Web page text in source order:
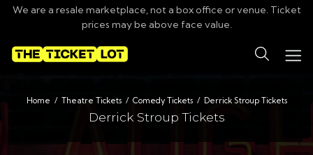
We are a resale marketplace, not a box office or venue. Ticket
prices may be above face value.
Home Theatre Tickets Comedy Tickets Derrick Stroup Tickets
Derrick Stroup Tickets